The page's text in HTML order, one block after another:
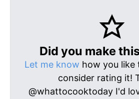
Did you make
Let me know how you like
consider rating it!
@whattocooktoday I'd